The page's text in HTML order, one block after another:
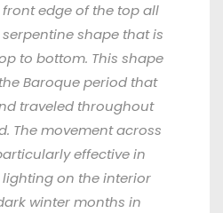
edge of the top all
shape that is
to bottom. This shape
Baroque period that
traveled throughout
The movement across
effective in
on the interior
winter months in